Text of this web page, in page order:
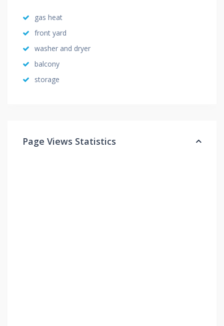
gas heat
front yard
washer and dryer
balcony
storage
Page Views Statistics